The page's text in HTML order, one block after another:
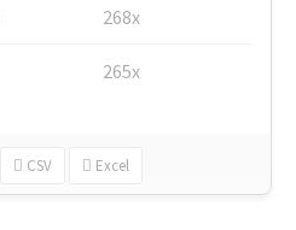
268x
265x
CSV Excel